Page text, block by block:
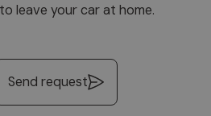
leave your car at home.
Send request